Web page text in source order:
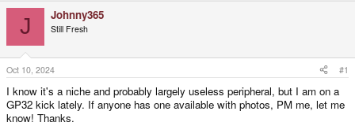
d
t
a
r
e
r
d
a
t
J Johnny365
Still Fresh
Oct 10, 2024 #1
I know it's a niche and probably largely useless peripheral, but I am on a
GP32 kick lately. If anyone has one available with photos, PM me, let me
know! Thanks.